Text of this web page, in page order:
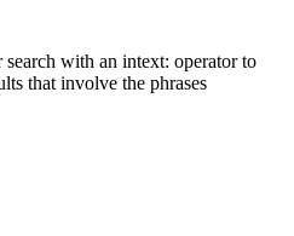
with an intext: operator to
that involve the phrases